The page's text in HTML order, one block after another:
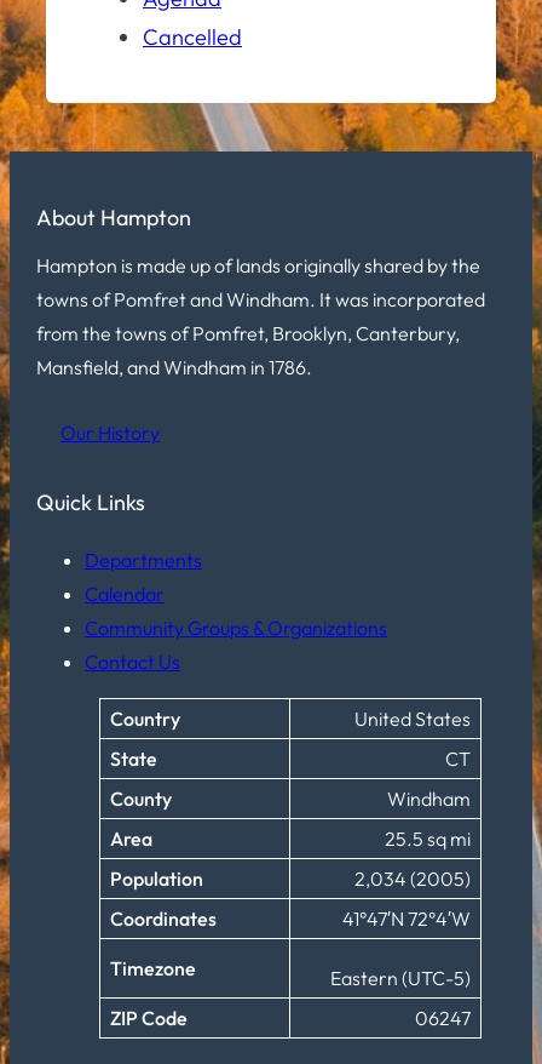
Cancelled
About Hampton
Hampton is made up of lands originally shared by the
towns of Pomfret and Windham. It was incorporated
from the towns of Pomfret, Brooklyn, Canterbury,
Mansfield, and Windham in 1786.
Our History
Quick Links
Departments
Calendar
Community Groups & Organizations
Contact Us
Country
United States
State
CT
County
Windham
Area
25.5 sq mi
Population
2,034 (2005)
Coordinates
41°47′N 72°4′W
Timezone
Eastern (UTC-5)
ZIP Code
06247